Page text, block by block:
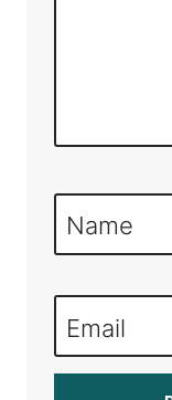
Name
Email